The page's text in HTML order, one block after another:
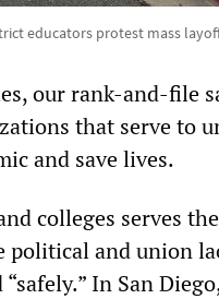
educators protest mass
our rank-and-file
that serve to
and save lives.
colleges serves
political and union
In San